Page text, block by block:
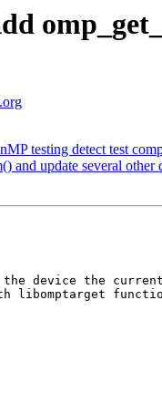
testing detect test
and update several other
the device the
libomptarget